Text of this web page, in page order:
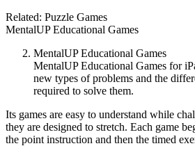
Related: Puzzle Games
MentalUP Educational Games
MentalUP Educational Games
MentalUP Educational Games for
new types of problems and the
required to solve them.
Its games are easy to understand while
they are designed to stretch. Each game
the point instruction and then the timed